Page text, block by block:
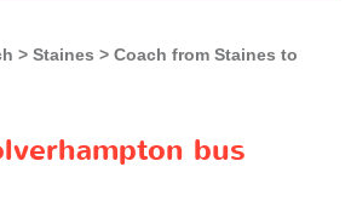
Staines
Coach from Staines to
bus